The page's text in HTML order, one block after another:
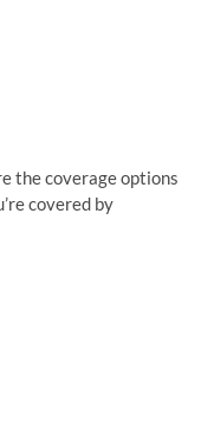
the coverage options
covered by